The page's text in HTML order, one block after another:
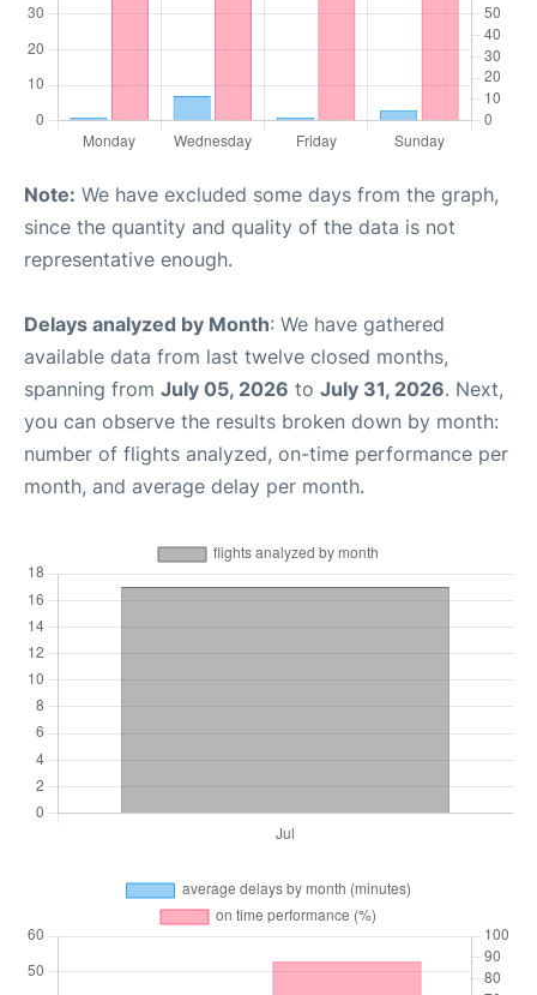
Note: We have excluded some days from the graph,
since the quantity and quality of the data is not
representative enough.
Delays analyzed by Month: We have gathered
available data from last twelve closed months,
spanning from July 05, 2026 to July 31, 2026. Next,
you can observe the results broken down by month:
number of flights analyzed, on-time performance per
month, and average delay per month.